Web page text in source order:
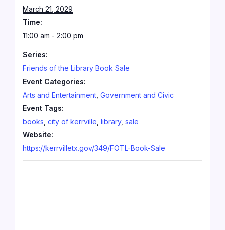
March 21, 2029
Time:
11:00 am - 2:00 pm
Series:
Friends of the Library Book Sale
Event Categories:
Arts and Entertainment ,Government and Civic
Event Tags:
books ,city of kerrville ,library,sale
Website:
https://kerrvilletx.gov/349/FOTL-Book-Sale